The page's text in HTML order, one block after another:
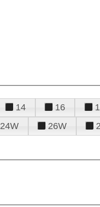
14 16
24W 26W